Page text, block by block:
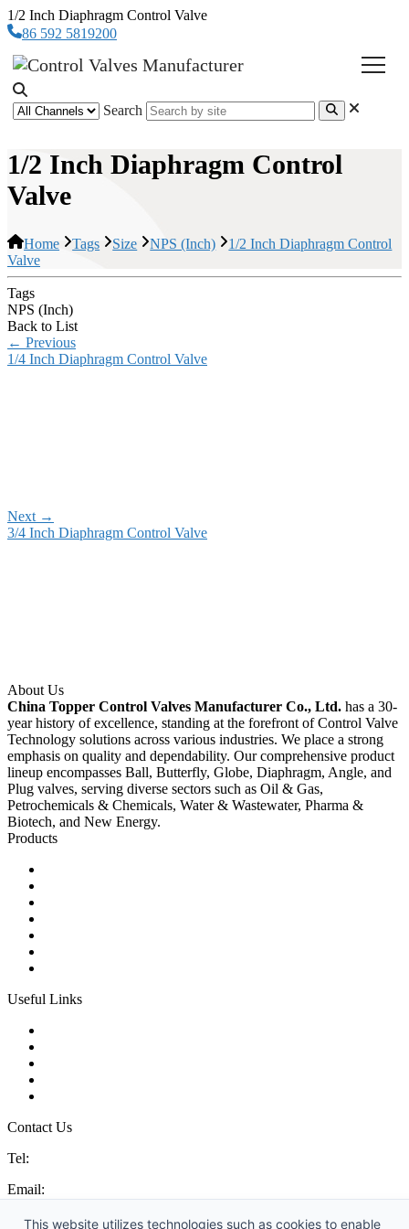
1/2 Inch Diaphragm Control Valve
86 592 5819200
Search
1/2 Inch Diaphragm Control
Valve
Home Tags Size NPS (Inch)
1/2 Inch Diaphragm Control
Valve
Tags
NPS (Inch)
Back to List
← Previous
1/4 Inch Diaphragm Control Valve
Next →
3/4 Inch Diaphragm Control Valve
About Us
China Topper Control Valves Manufacturer Co., Ltd. has a 30-
year history of excellence, standing at the forefront of Control Valve
Technology solutions across various industries. We place a strong
emphasis on quality and dependability. Our comprehensive product
lineup encompasses Ball, Butterfly, Globe, Diaphragm, Angle, and
Plug valves, serving diverse sectors such as Oil & Gas,
Petrochemicals & Chemicals, Water & Wastewater, Pharma &
Biotech, and New Energy.
Products
Useful Links
Contact Us
Tel:
Email:
Address: No. 99 Hubin East Road, Xiamen, Fujian, China, 361000
This website utilizes technologies such as cookies to enable